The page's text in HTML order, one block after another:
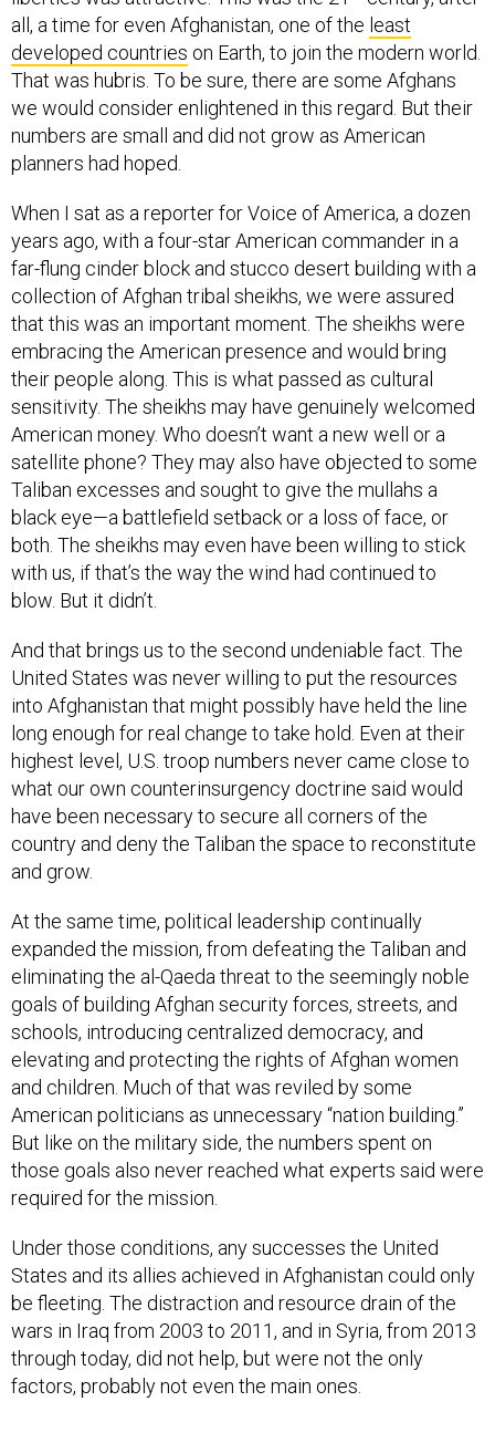
all, a time for even Afghanistan, one of the least
developed countries on Earth, to join the modern world.
That was hubris. To be sure, there are some Afghans
we would consider enlightened in this regard. But their
numbers are small and did not grow as American
planners had hoped.
When I sat as a reporter for Voice of America, a dozen
years ago, with a four-star American commander in a
far-flung cinder block and stucco desert building with a
collection of Afghan tribal sheikhs, we were assured
that this was an important moment. The sheikhs were
embracing the American presence and would bring
their people along. This is what passed as cultural
sensitivity. The sheikhs may have genuinely welcomed
American money. Who doesn’t want a new well or a
satellite phone? They may also have objected to some
Taliban excesses and sought to give the mullahs a
black eye—a battlefield setback or a loss of face, or
both. The sheikhs may even have been willing to stick
with us, if that’s the way the wind had continued to
blow. But it didn’t.
And that brings us to the second undeniable fact. The
United States was never willing to put the resources
into Afghanistan that might possibly have held the line
long enough for real change to take hold. Even at their
highest level, U.S. troop numbers never came close to
what our own counterinsurgency doctrine said would
have been necessary to secure all corners of the
country and deny the Taliban the space to reconstitute
and grow.
At the same time, political leadership continually
expanded the mission, from defeating the Taliban and
eliminating the al-Qaeda threat to the seemingly noble
goals of building Afghan security forces, streets, and
schools, introducing centralized democracy, and
elevating and protecting the rights of Afghan women
and children. Much of that was reviled by some
American politicians as unnecessary “nation building.”
But like on the military side, the numbers spent on
those goals also never reached what experts said were
required for the mission.
Under those conditions, any successes the United
States and its allies achieved in Afghanistan could only
be fleeting. The distraction and resource drain of the
wars in Iraq from 2003 to 2011, and in Syria, from 2013
through today, did not help, but were not the only
factors, probably not even the main ones.